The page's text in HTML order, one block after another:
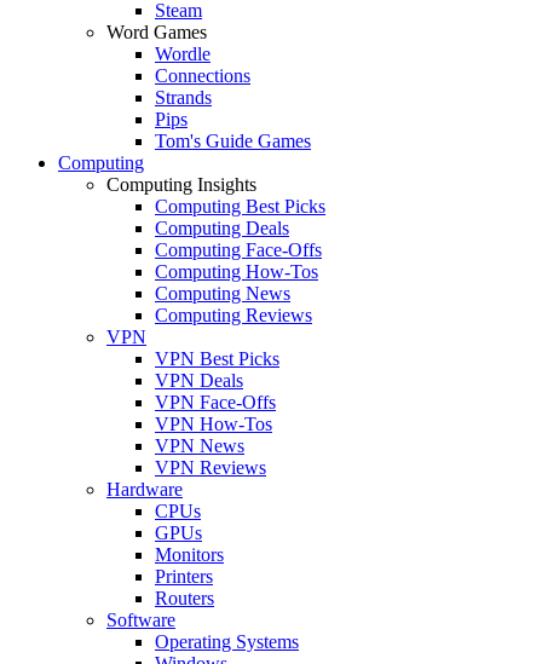
Steam
Word Games
Wordle
Connections
Strands
Pips
Tom's Guide Games
Computing
Computing Insights
Computing Best Picks
Computing Deals
Computing Face-Offs
Computing How-Tos
Computing News
Computing Reviews
VPN
VPN Best Picks
VPN Deals
VPN Face-Offs
VPN How-Tos
VPN News
VPN Reviews
Hardware
CPUs
GPUs
Monitors
Printers
Routers
Software
Operating Systems